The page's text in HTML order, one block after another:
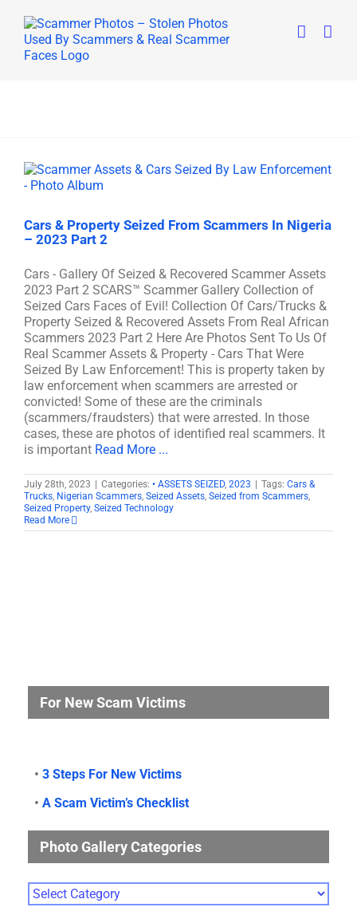
content
Cars & Property Seized From Scammers In Nigeria
– 2023 Part 2
Cars - Gallery Of Seized & Recovered Scammer Assets
2023 Part 2 SCARS™ Scammer Gallery Collection of
Seized Cars Faces of Evil! Collection Of Cars/Trucks &
Property Seized & Recovered Assets From Real African
Scammers 2023 Part 2 Here Are Photos Sent To Us Of
Real Scammer Assets & Property - Cars That Were
Seized By Law Enforcement! This is property taken by
law enforcement when scammers are arrested or
convicted! Some of these are the criminals
(scammers/fraudsters) that were arrested. In those
cases, these are photos of identified real scammers. It
is important Read More ...
July 28th, 2023 Categories: • ASSETS SEIZED, 2023 Tags: Cars &
Trucks, Nigerian Scammers, Seized Assets, Seized from Scammers,
Seized Property, Seized Technology
Read More
For New Scam Victims
• 3 Steps For New Victims
• A Scam Victim’s Checklist
Photo Gallery Categories
Photo
Gallery